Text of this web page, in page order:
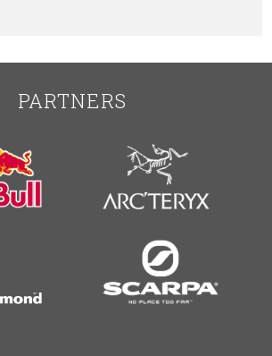
PARTNERS